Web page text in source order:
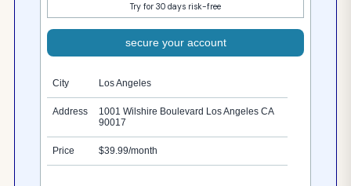
Try for 30 days risk-free
City Los Angeles
Address
1001 Wilshire Boulevard Los Angeles CA
90017
Price $39.99/month
secure your account